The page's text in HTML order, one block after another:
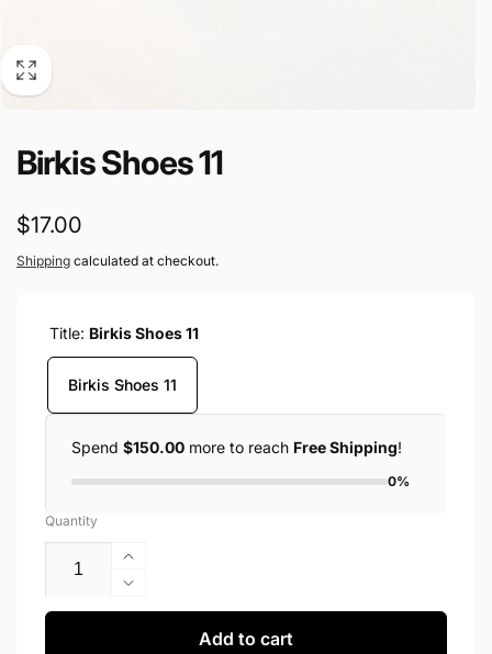
Birkis Shoes 11
Regular
price
$17.00
Shipping calculated at checkout.
Title: Birkis Shoes 11
Birkis Shoes 11
Spend $150.00 more to reach Free Shipping!
0%
Quantity
Increase
quantity
for
Decrease
quantity
Add to cart